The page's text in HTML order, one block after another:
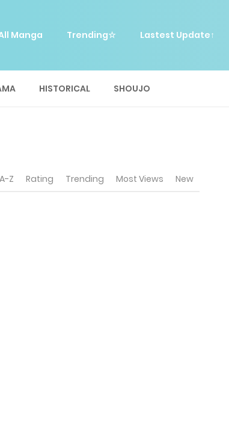
Manga Trending☆ Lastest Update↑
HISTORICAL SHOUJO
A-Z Rating Trending Most Views New